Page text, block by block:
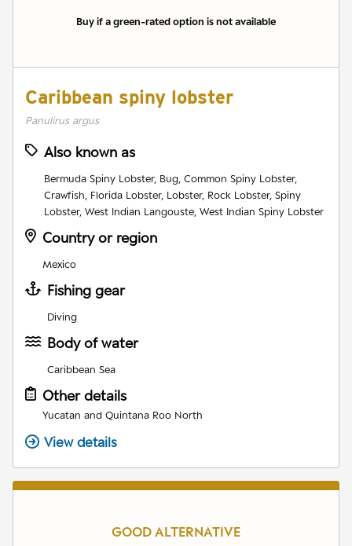
Buy if a green-rated option is not available
Caribbean spiny lobster
Panulirus argus
Also known as
Bermuda Spiny Lobster, Bug, Common Spiny Lobster,
Crawfish, Florida Lobster, Lobster, Rock Lobster, Spiny
Lobster, West Indian Langouste, West Indian Spiny Lobster
Country or region
Mexico
Fishing gear
Diving
Body of water
Caribbean Sea
Other details
Yucatan and Quintana Roo North
View details
GOOD ALTERNATIVE